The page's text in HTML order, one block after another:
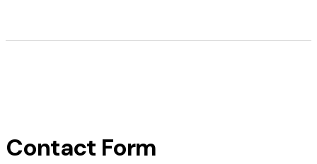
Contact Form